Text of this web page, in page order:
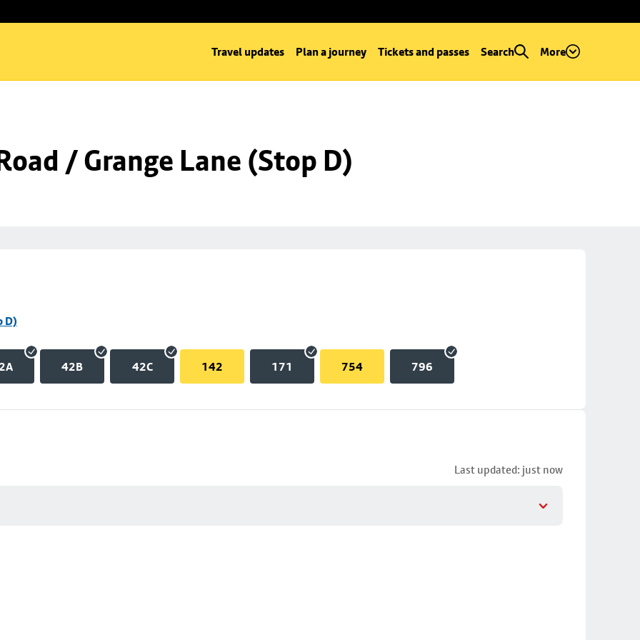
Travel updates Plan a journey Tickets and passes Search More
/ Grange Lane (Stop D)
D)
42B 42C 142 171 754 796
Last updated: just now